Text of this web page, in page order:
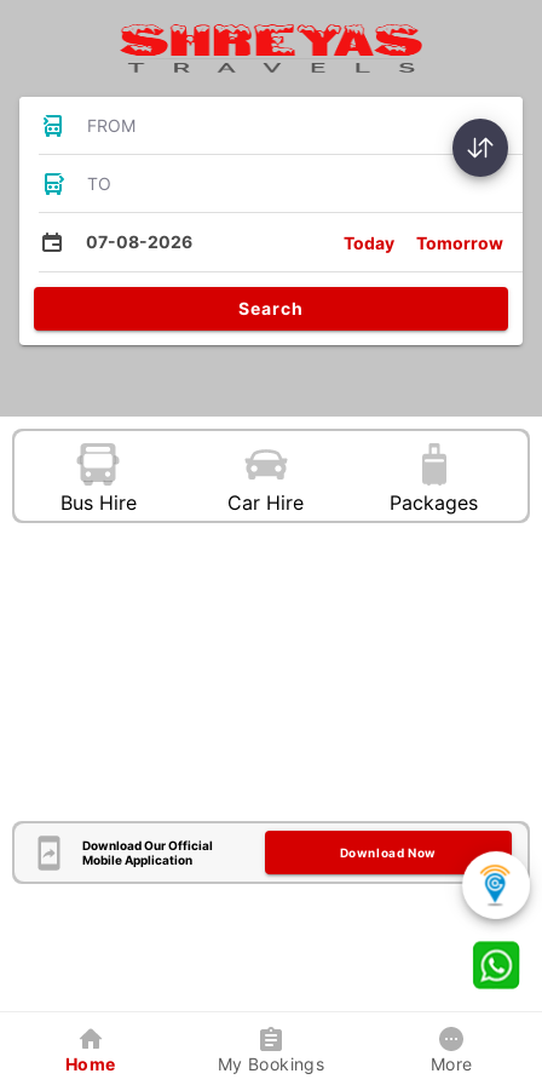
FROM
TO
07-08-2026 Today Tomorrow
Search
Bus Hire Car Hire Packages
Download Our Official
Mobile Application
Download Now
Home My Bookings More